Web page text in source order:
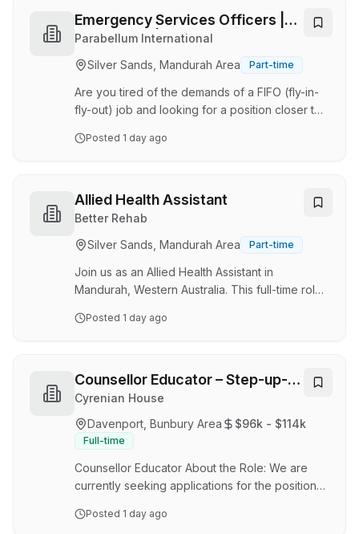
have work rights, be a citizen, or a permanent
resident of Australia. South Metropolitan Health
delivering safe, high-quality care to our
community. Guided by our vision of Excellent
health care, every t…
Emergency Services Officers |
Perth Local | DIDO
Parabellum International
Silver Sands, Mandurah Area
Part-time
Are you tired of the demands of a FIFO (fly-in-
fly-out) job and looking for a position closer to
you love? If so, Parabellum International has an
drive-in drive out capacity working 12 hour
shifts over both day and night shift
Emergency Response, Medical, Risk
Management, and Training Services,
Parabellum International is se…
Posted 1 day ago
Allied Health Assistant
Better Rehab
Silver Sands, Mandurah Area
Part-time
Join us as an Allied Health Assistant in
Mandurah, Western Australia. This full-time role
- Assist allied health professionals in delivering
multidisciplinary team. Requirements: - Relevant
qualifications in a health-related field. - Strong
salary and benefits. - Flexible working hours. -
Opportunities for professional devel…
Posted 1 day ago
Counsellor Educator – Step-up-
Step Down
Cyrenian House
Davenport, Bunbury Area
$96k - $114k
Full-time
Counsellor Educator About the Role: We are
currently seeking applications for the position
position will be based at the Bunbury Step-Up-
Posted 1 day ago